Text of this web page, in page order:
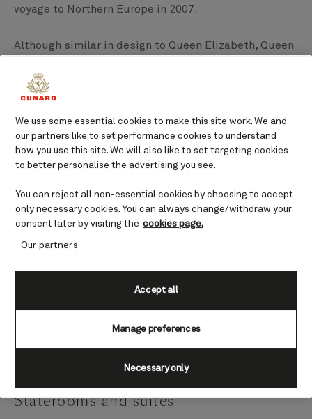
voyage to Northern Europe in 2007.
Although similar in design to Queen Elizabeth, Queen
more sloping, angular, stern (Queen Elizabeth has a
more vertical one).
Queen Victoria is designed as a modern classic,
reflecting our rich history, heritage, and tradition. She
features grand public rooms, sweeping staircases,
gleaming crystal chandeliers, intricate mosaics, rich
wood panelling, and spacious decks.
Her exciting on-board innovations include the first
retractable glass roof.
Staterooms and suites
We use some essential cookies to make this site work. We and
our partners like to set performance cookies to understand
how you use this site. We will also like to set targeting cookies
to better personalise the advertising you see.
You can reject all non-essential cookies by choosing to accept
only necessary cookies. You can always change/withdraw your
consent later by visiting the cookies page.
Our partners
Manage preferences
Necessary only
Accept all